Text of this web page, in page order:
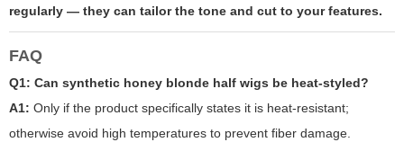
regularly — they can tailor the tone and cut to your features.
FAQ
Q1: Can synthetic honey blonde half wigs be heat-styled?
A1: Only if the product specifically states it is heat-resistant;
otherwise avoid high temperatures to prevent fiber damage.